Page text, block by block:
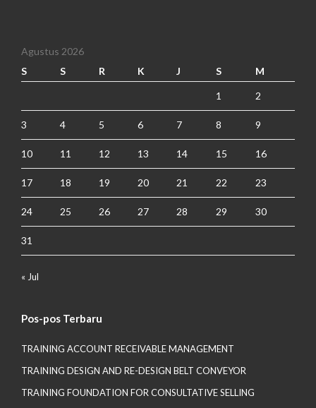
Agustus 2026
S
S R K J S M
1 2
3 4 5 6 7 8 9
10 11 12 13 14 15 16
17 18 19 20 21 22 23
24 25 26 27 28 29 30
31
« Jul
Pos-pos Terbaru
TRAINING ACCOUNT RECEIVABLE MANAGEMENT
TRAINING DESIGN AND RE-DESIGN BELT CONVEYOR
TRAINING FOUNDATION FOR CONSULTATIVE SELLING